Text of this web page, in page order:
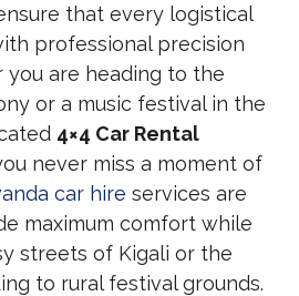
that every logistical
professional precision
you are heading to the
or a music festival in the
4×4 Car Rental
never miss a moment of
car hire services are
maximum comfort while
streets of Kigali or the
to rural festival grounds.